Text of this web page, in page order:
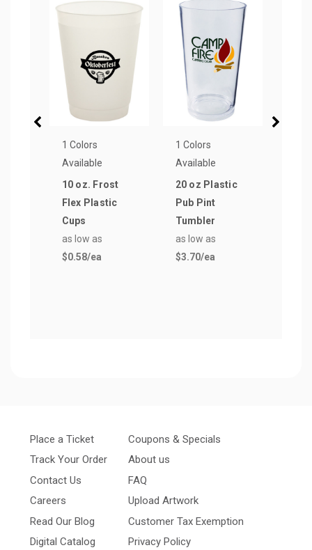
1 Colors
Available
10 oz. Frost
Flex Plastic
Cups
as low as
$0.58/ea
1 Colors
Available
20 oz Plastic
Pub Pint
Tumbler
as low as
$3.70/ea
Place a Ticket
Track Your Order
Contact Us
Careers
Read Our Blog
Digital Catalog
Coupons & Specials
About us
FAQ
Upload Artwork
Customer Tax Exemption
Privacy Policy